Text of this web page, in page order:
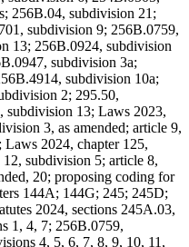
256B.04, subdivision 21;
subdivision 9; 256B.0759,
13; 256B.0924, subdivision
subdivision 3a;
subdivision 10a;
2; 295.50,
subdivision 13; Laws 2023,
3, as amended; article 9,
Laws 2024, chapter 125,
subdivision 5; article 8,
20; proposing coding for
144A; 144G; 245; 245D;
2024, sections 245A.03,
1, 4, 7; 256B.0759,
4, 5, 6, 7, 8, 9, 10, 11,